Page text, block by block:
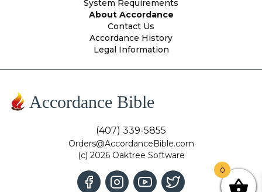
System Requirements
About Accordance
Contact Us
Accordance History
Legal Information
Accordance Bible
(407) 339-5855
Orders@AccordanceBible.com
(c) 2026 Oaktree Software
0